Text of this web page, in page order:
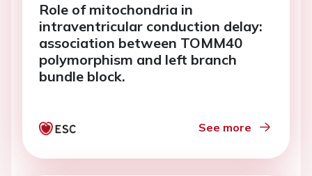
Role of mitochondria in
intraventricular conduction delay:
association between TOMM40
polymorphism and left branch
bundle block.
See more